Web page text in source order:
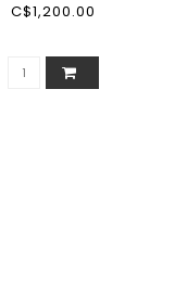
C$1,200.00